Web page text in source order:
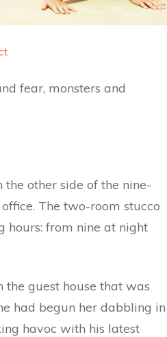
fear, monsters and
other side of the nine-
The two-room stucco
hours: from nine at night
guest house that was
had begun her dabbling in
havoc with his latest